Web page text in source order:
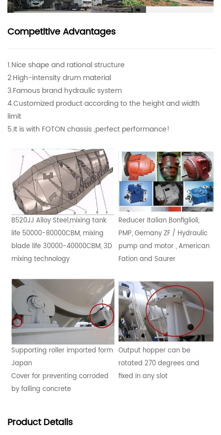
Competitive Advantages
1.Nice shape and rational structure
2.High-intensity drum material
3.Famous brand hydraulic system
4.Customized product according to the height and width
limit
5.It is with FOTON chassis ,perfect performance!
B520JJ Alloy Steel,mixing tank
life 50000-80000CBM, mixing
blade life 30000-40000CBM, 3D
mixing technology
Reducer Italian Bonfiglioli,
PMP, Gemany ZF / Hydraulic
pump and motor , American
Fation and Saurer
Supporting roller imported form
Japan
Cover for preventing corroded
by falling concrete
Output hopper can be
rotated 270 degrees and
fixed in any slot
ProductDetails